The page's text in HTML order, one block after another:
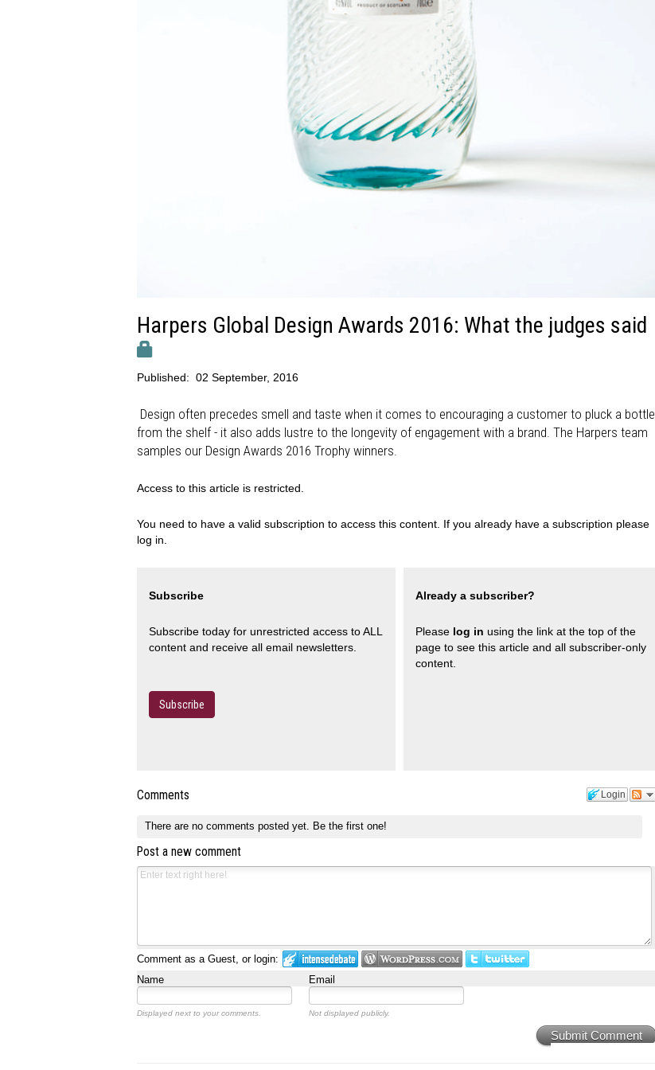
Harpers Global Design Awards 2016: What the judges said
Published: 02 September, 2016
Design often precedes smell and taste when it comes to encouraging a customer to pluck a bottle
from the shelf - it also adds lustre to the longevity of engagement with a brand. The Harpers team
samples our Design Awards 2016 Trophy winners.
Access to this article is restricted.
You need to have a valid subscription to access this content. If you already have a subscription please
log in.
Subscribe
Subscribe today for unrestricted access to ALL
content and receive all email newsletters.
Subscribe
Already a subscriber?
Please log in using the link at the top of the
page to see this article and all subscriber-only
content.
Login
Comments
There are no comments posted yet. Be the first one!
Post a new comment
Comment as a Guest, or login:
Name
Email
Displayed next to your comments. Not displayed publicly.
Submit Comment